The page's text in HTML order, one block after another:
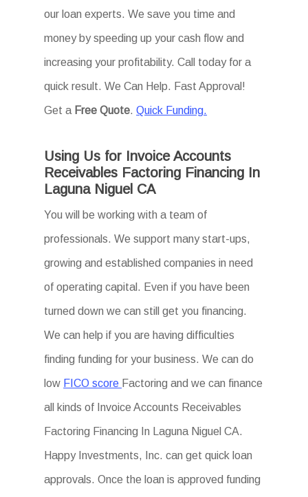
our loan experts. We save you time and
money by speeding up your cash flow and
increasing your profitability. Call today for a
quick result. We Can Help. Fast Approval!
Get a Free Quote.Quick Funding.
Using Us for Invoice Accounts
Receivables Factoring Financing In
Laguna Niguel CA
You will be working with a team of
professionals. We support many start-ups,
growing and established companies in need
of operating capital. Even if you have been
turned down we can still get you financing.
We can help if you are having difficulties
finding funding for your business. We can do
low FICO score Factoring and we can finance
all kinds of Invoice Accounts Receivables
Factoring Financing In Laguna Niguel CA.
Happy Investments, Inc. can get quick loan
approvals. Once the loan is approved funding